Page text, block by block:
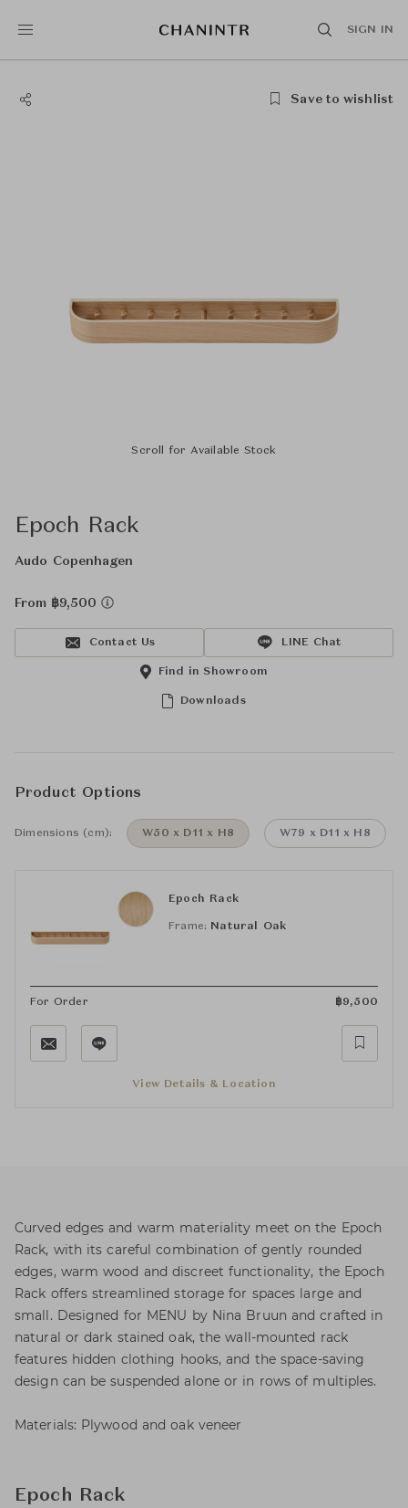
SIGN IN
Save to wishlist
Scroll for Available Stock
Epoch Rack
Audo Copenhagen
From ฿9,500
Contact Us LINE Chat
Downloads
Find in Showroom
Product Options
Dimensions (cm): W50 x D11 x H8 W79 x D11 x H8
Epoch Rack
Frame: Natural Oak
For Order ฿9,500
View Details & Location
Curved edges and warm materiality meet on the Epoch
Rack, with its careful combination of gently rounded
edges, warm wood and discreet functionality, the Epoch
Rack offers streamlined storage for spaces large and
small. Designed for MENU by Nina Bruun and crafted in
natural or dark stained oak, the wall-mounted rack
features hidden clothing hooks, and the space-saving
design can be suspended alone or in rows of multiples.
Materials: Plywood and oak veneer
Epoch Rack